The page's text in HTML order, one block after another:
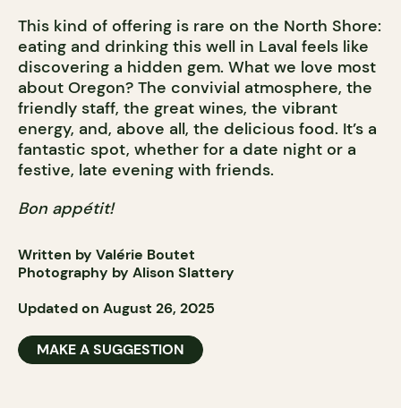
This kind of offering is rare on the North Shore:
eating and drinking this well in Laval feels like
discovering a hidden gem. What we love most
about Oregon? The convivial atmosphere, the
friendly staff, the great wines, the vibrant
energy, and, above all, the delicious food. It’s a
fantastic spot, whether for a date night or a
festive, late evening with friends.
Bon appétit!
Written by Valérie Boutet
Photography by Alison Slattery
Updated on August 26, 2025
MAKE A SUGGESTION